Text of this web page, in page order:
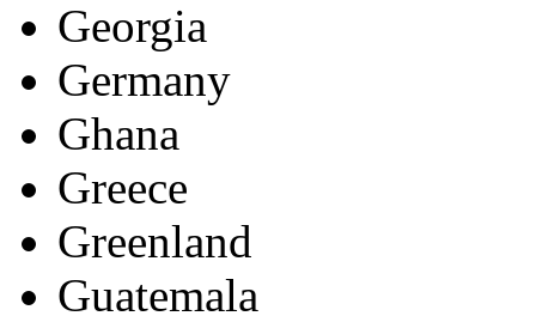
Georgia
Germany
Ghana
Greece
Greenland
Guatemala